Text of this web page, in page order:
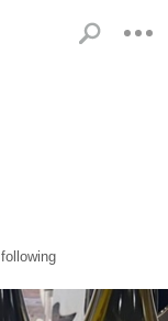
following